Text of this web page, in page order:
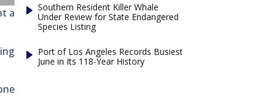
a
Southern Resident Killer Whale
Under Review for State Endangered
Species Listing
Port of Los Angeles Records Busiest
June in Its 118-Year History